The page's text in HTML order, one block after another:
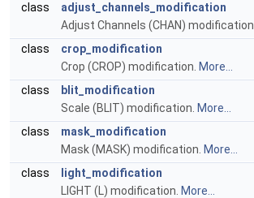
class
adjust_channels_modification
Adjust Channels (CHAN) modification.
class
crop_modification
Crop (CROP) modification. More...
class
blit_modification
Scale (BLIT) modification. More...
class
mask_modification
Mask (MASK) modification. More...
class
light_modification
LIGHT (L) modification. More...